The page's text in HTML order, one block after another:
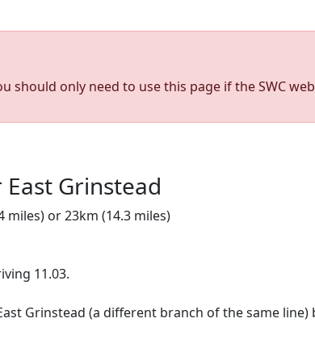
should only need to use this page if the SWC
Grinstead
miles) or 23km (14.3 miles)
11.03.
Grinstead (a different branch of the same